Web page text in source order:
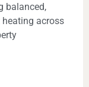
balanced,
across